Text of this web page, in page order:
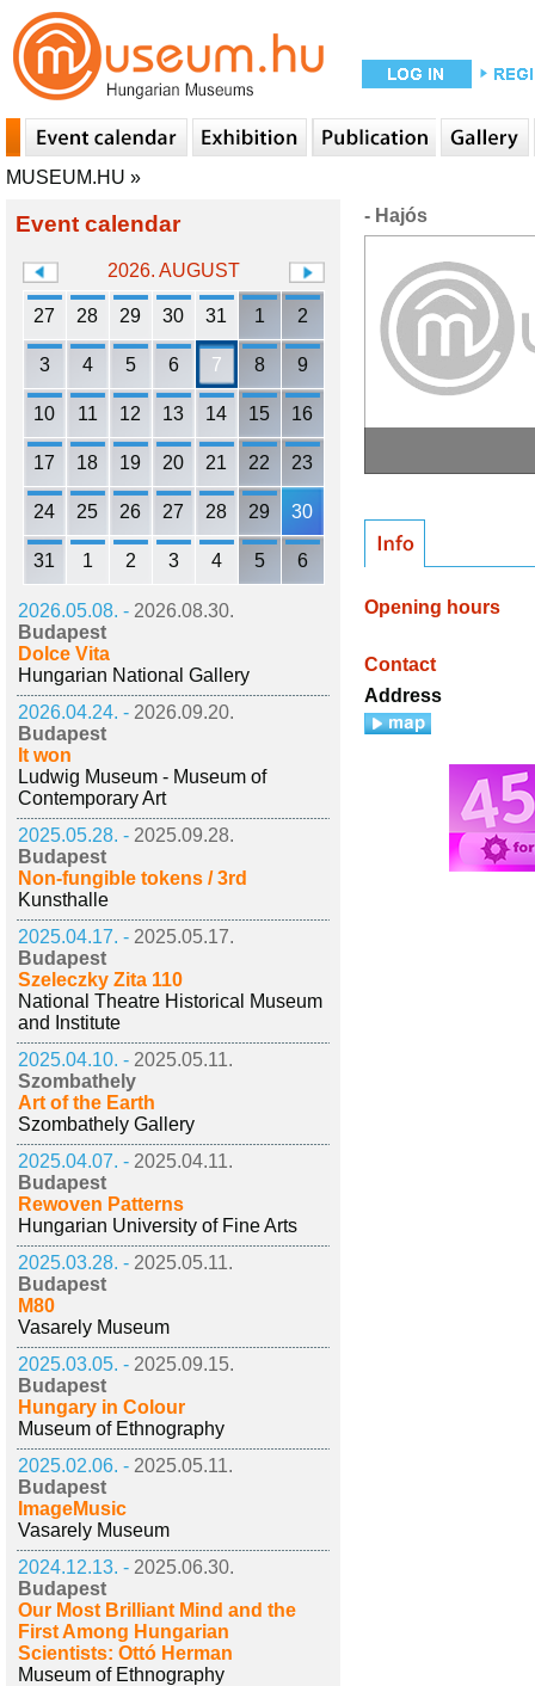
MUSEUM.HU »
Event calendar
2026. AUGUST
27 28 29 30 31 1 2
3 4 5 6 7 8 9
10 11 12 13 14 15 16
17 18 19 20 21 22 23
24 25 26 27 28 29 30
31 1 2 3 4 5 6
2026.05.08. - 2026.08.30.
Budapest
Dolce Vita
Hungarian National Gallery
2026.04.24. - 2026.09.20.
Budapest
It won
Ludwig Museum - Museum of
Contemporary Art
2025.05.28. - 2025.09.28.
Budapest
Non-fungible tokens / 3rd
Kunsthalle
2025.04.17. - 2025.05.17.
Budapest
Szeleczky Zita 110
National Theatre Historical Museum
and Institute
2025.04.10. - 2025.05.11.
Szombathely
Art of the Earth
Szombathely Gallery
2025.04.07. - 2025.04.11.
Budapest
Rewoven Patterns
Hungarian University of Fine Arts
2025.03.28. - 2025.05.11.
Budapest
M80
Vasarely Museum
2025.03.05. - 2025.09.15.
Budapest
Hungary in Colour
Museum of Ethnography
2025.02.06. - 2025.05.11.
Budapest
ImageMusic
Vasarely Museum
2024.12.13. - 2025.06.30.
Budapest
Our Most Brilliant Mind and the
First Among Hungarian
Scientists: Ottó Herman
Museum of Ethnography
- Hajós
Opening hours
Contact
Address